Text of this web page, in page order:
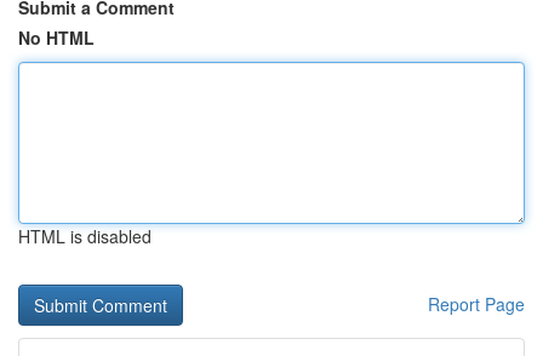
Submit a Comment
No HTML
HTML is disabled
Report Page